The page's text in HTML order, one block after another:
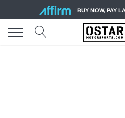
content
BUY NOW, PAY